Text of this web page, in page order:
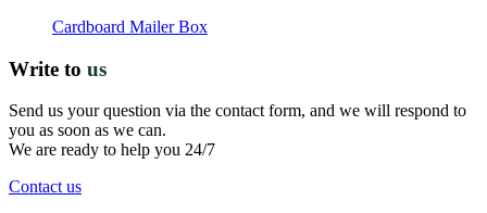
Cardboard Mailer Box
Write to us
Send us your question via the contact form, and we will respond to
you as soon as we can.
We are ready to help you 24/7
Contact us